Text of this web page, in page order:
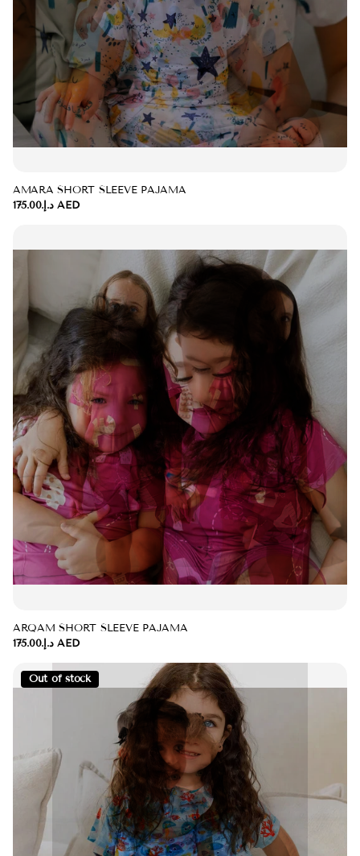
AMARA SHORT SLEEVE PAJAMA
د.إ.‏175.00 AED
ARQAM SHORT SLEEVE PAJAMA
د.إ.‏175.00 AED
Out of stock